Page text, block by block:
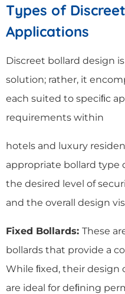
Types of
Applications
Discreet bollard design
solution; rather, it
each suited to speciﬁc
requirements within
hotels and luxury
appropriate bollard type
the desired level of
and the overall design
Fixed Bollards: These
bollards that provide a
While ﬁxed, their design
are ideal for deﬁning